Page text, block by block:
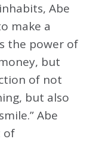
Abe
make a
the power of
but
of not
but also
Abe
of